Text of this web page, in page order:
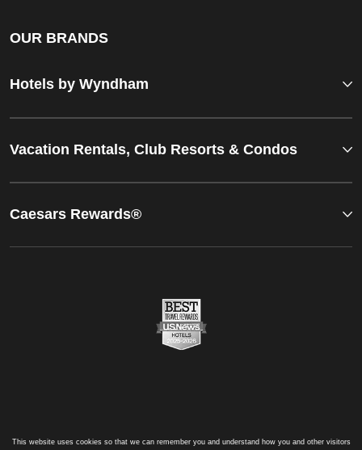
OUR BRANDS
Hotels by Wyndham
Vacation Rentals, Club Resorts & Condos
Caesars Rewards®
This website uses cookies so that we can remember you and understand how you and other visitors